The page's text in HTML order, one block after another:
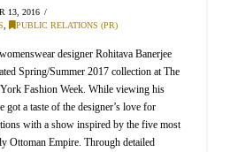
13, 2016
PUBLIC RELATIONS (PR)
designer Rohitava Banerjee
Spring/Summer 2017 collection at The
Fashion Week. While viewing his
got a taste of the designer’s love for
with a show inspired by the five most
Ottoman Empire. Through detailed